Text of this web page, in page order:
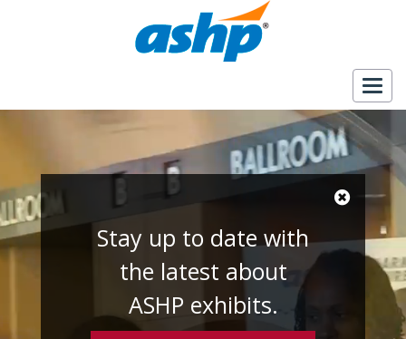
Stay up to date with
the latest about
ASHP exhibits.